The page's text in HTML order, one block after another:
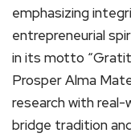
emphasizing
entrepreneurial
in its motto
Prosper Alma
research with
bridge tradition